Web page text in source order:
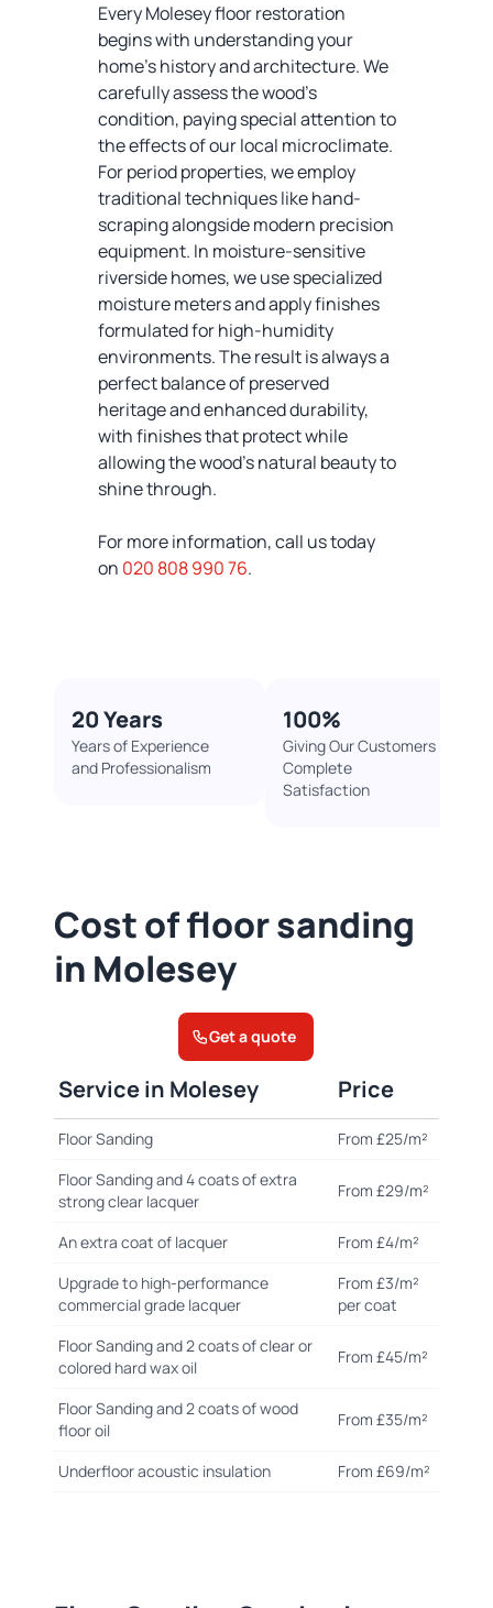
Every Molesey floor restoration
begins with understanding your
home's history and architecture. We
carefully assess the wood's
condition, paying special attention to
the effects of our local microclimate.
For period properties, we employ
traditional techniques like hand-
scraping alongside modern precision
equipment. In moisture-sensitive
riverside homes, we use specialized
moisture meters and apply finishes
formulated for high-humidity
environments. The result is always a
perfect balance of preserved
heritage and enhanced durability,
with finishes that protect while
allowing the wood's natural beauty to
shine through.
For more information, call us today
on 020 808 990 76.
20 Years
Years of Experience
and Professionalism
100%​
Giving Our Customers
Complete
Satisfaction
Cost of floor sanding
in Molesey
Get a quote
Service in Molesey Price
Floor Sanding
From £25/m²
Floor Sanding and 4 coats of extra
strong clear lacquer
From £29/m²
An extra coat of lacquer
From £4/m²
Upgrade to high-performance
commercial grade lacquer
From £3/m²
per coat
Floor Sanding and 2 coats of clear or
colored hard wax oil
From £45/m²
Floor Sanding and 2 coats of wood
floor oil
From £35/m²
Underfloor acoustic insulation From £69/m²